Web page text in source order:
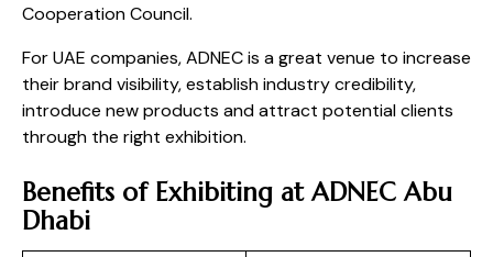
Cooperation Council.
For UAE companies, ADNEC is a great venue to increase
their brand visibility, establish industry credibility,
introduce new products and attract potential clients
through the right exhibition.
Benefits of Exhibiting at ADNEC Abu
Dhabi